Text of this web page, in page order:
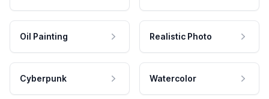
Oil Painting Realistic Photo
Cyberpunk Watercolor